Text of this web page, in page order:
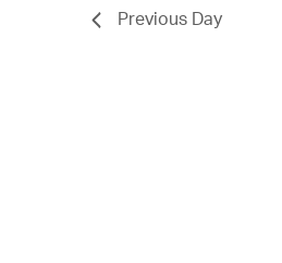
Previous Day